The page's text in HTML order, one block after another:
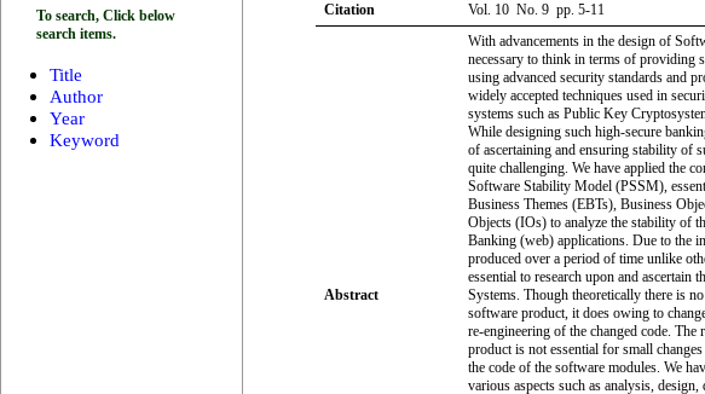
To search, Click below
search items.
Title
Author
Year
Keyword
Citation
Vol. 10 No. 9 pp. 5-11
Abstract
With advancements in the design of
necessary to think in terms of providing
using advanced security standards and
widely accepted techniques used in
systems such as Public Key
While designing such high-secure
of ascertaining and ensuring stability of
quite challenging. We have applied the
Software Stability Model (PSSM),
Business Themes (EBTs), Business
Objects (IOs) to analyze the stability of
Banking (web) applications. Due to the
produced over a period of time unlike
essential to research upon and ascertain
Systems. Though theoretically there is
software product, it does owing to
re-engineering of the changed code.
product is not essential for small
the code of the software modules. We
various aspects such as analysis,